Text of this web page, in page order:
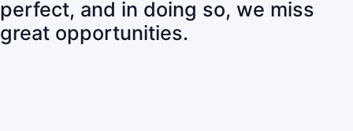
perfect, and in doing so, we miss
great opportunities.